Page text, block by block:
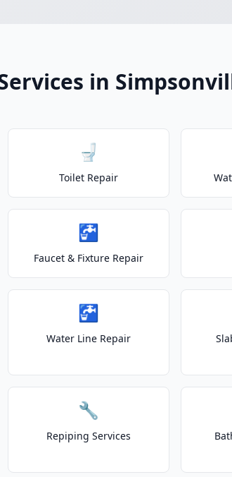
in
🚽
Toilet Repair
🚰
Faucet & Fixture Repair
🚰
Water Line Repair
🔧
Repiping Services